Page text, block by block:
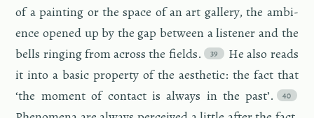
of a paint­ing or the space of an art gallery, the am­bi­
ence opened up by the gap be­tween a lis­tener and the
bells ring­ing from across the fields.
He also reads
it into a basic prop­erty of the aes­thetic: the fact that
‘the mo­ment of con­tact is al­ways in the past’.